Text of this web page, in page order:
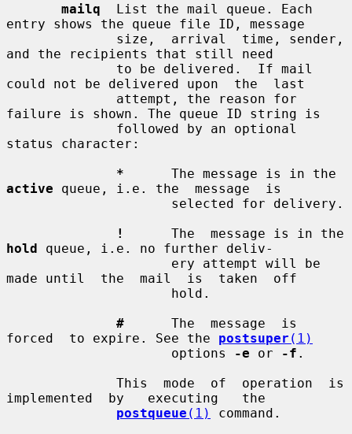
mailq
  List the mail queue. Each
entry shows the queue file ID, message
and the recipients that still need
could not be delivered upon  the  last
failure is shown. The queue ID string is
status character:
*
active queue, i.e. the  message  is
!
hold queue, i.e. no further deliv-
made until  the  mail  is  taken  off
#
      The  message  is
forced  to expire. See the postsuper (1)
                     options
-e or -f .
implemented  by   executing   the
postqueue (1)
command.